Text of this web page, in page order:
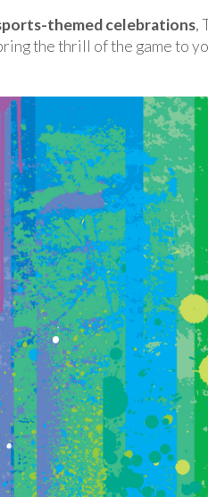
themed celebrations,
the thrill of the game to